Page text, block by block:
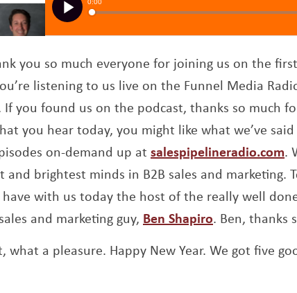
you so much everyone for joining us on the
listening to us live on the Funnel Media
If you found us on the podcast, thanks so much
you hear today, you might like what we’ve
on-demand up at salespipelineradio.com.
and brightest minds in B2B sales and marketing.
with us today the host of the really well
and marketing guy, Ben ShapiroOpens a new
. Ben, thanks
what a pleasure. Happy New Year. We got five